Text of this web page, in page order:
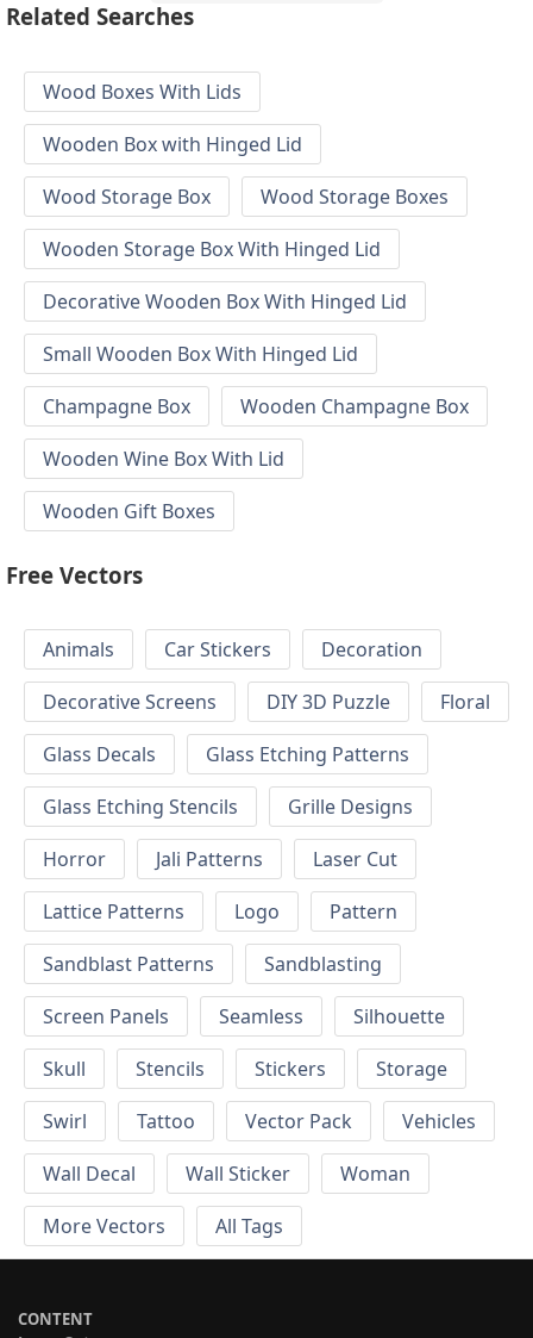
Related Searches
Wood Boxes With Lids
Wooden Box with Hinged Lid
Wood Storage Box
Wood Storage Boxes
Wooden Storage Box With Hinged Lid
Decorative Wooden Box With Hinged Lid
Small Wooden Box With Hinged Lid
Champagne Box
Wooden Champagne Box
Wooden Wine Box With Lid
Wooden Gift Boxes
Free Vectors
Animals Car Stickers
Decoration
Decorative Screens
DIY 3D Puzzle
Floral
Glass Decals
Glass Etching Patterns
Glass Etching Stencils
Grille Designs
Horror
Jali Patterns
Laser Cut
Lattice Patterns
Logo
Pattern
Sandblast Patterns
Sandblasting
Screen Panels
Seamless
Silhouette
Skull
Stencils Stickers
Storage
Swirl
Tattoo Vector Pack
Vehicles
Wall Decal
Wall Sticker
Woman
More Vectors
All Tags
CONTENT